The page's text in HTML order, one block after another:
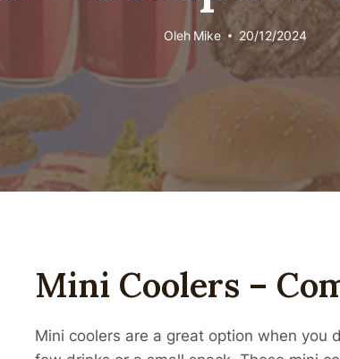
Oleh Mike 20/12/2024
Mini Coolers –
Mini coolers are a great option when you